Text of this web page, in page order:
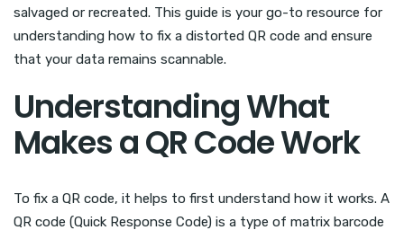
salvaged or recreated. This guide is your go-to resource for
understanding how to fix a distorted QR code and ensure
that your data remains scannable.
Understanding What
Makes a QR Code Work
To fix a QR code, it helps to first understand how it works. A
QR code (Quick Response Code) is a type of matrix barcode